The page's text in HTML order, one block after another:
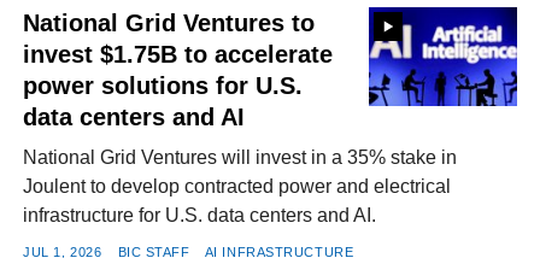
National Grid Ventures to
invest $1.75B to accelerate
power solutions for U.S.
data centers and AI
National Grid Ventures will invest in a 35% stake in
Joulent to develop contracted power and electrical
infrastructure for U.S. data centers and AI.
JUL 1, 2026 BIC STAFF AI INFRASTRUCTURE